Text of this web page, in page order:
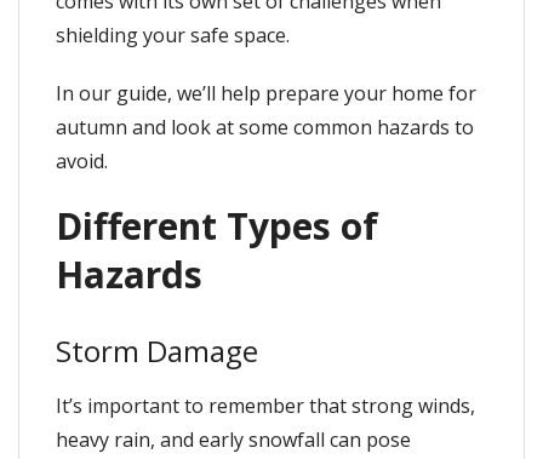
shielding your safe space.
In our guide, we’ll help prepare your home for
autumn and look at some common hazards to
avoid.
Different Types of
Hazards
Storm Damage
It’s important to remember that strong winds,
heavy rain, and early snowfall can pose